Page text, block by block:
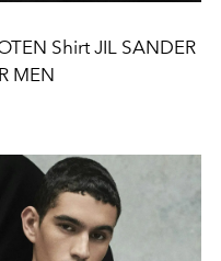
Shirt JIL SANDER
MEN